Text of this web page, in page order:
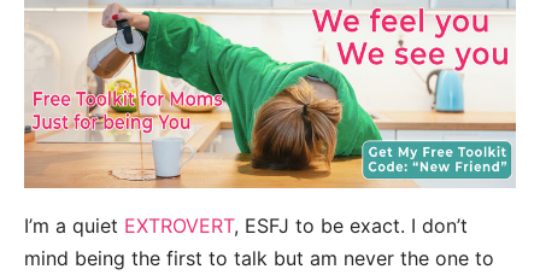
I’m a quiet EXTROVERT, ESFJ to be exact. I don’t
mind being the first to talk but am never the one to